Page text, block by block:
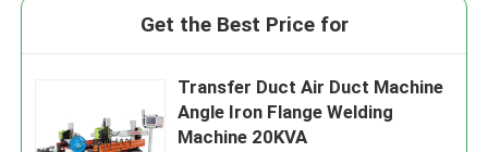
Get the Best Price for
Transfer Duct Air Duct Machine
Angle Iron Flange Welding
Machine 20KVA